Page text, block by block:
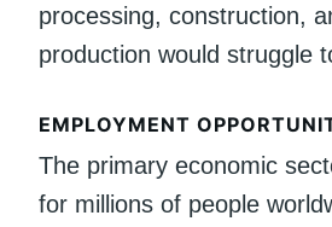
processing, construction,
production would struggle
EMPLOYMENT
The primary economic
for millions of people